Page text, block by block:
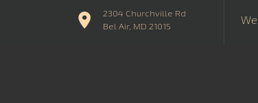
2304 Churchville Rd
Bel Air, MD 21015